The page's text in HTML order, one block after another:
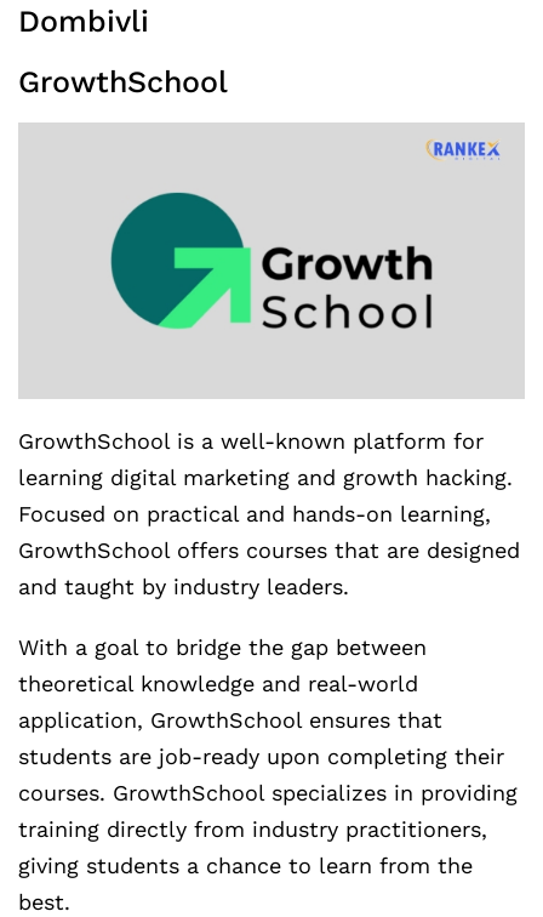
Dombivli
GrowthSchool
GrowthSchool is a well-known platform for
learning digital marketing and growth hacking.
Focused on practical and hands-on learning,
GrowthSchool offers courses that are designed
and taught by industry leaders.
With a goal to bridge the gap between
theoretical knowledge and real-world
application, GrowthSchool ensures that
students are job-ready upon completing their
courses. GrowthSchool specializes in providing
training directly from industry practitioners,
giving students a chance to learn from the
best.